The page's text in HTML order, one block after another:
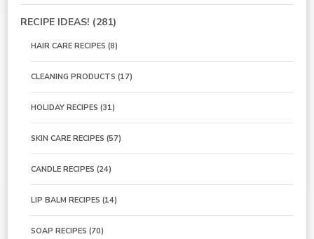
RECIPE IDEAS! (281)
HAIR CARE RECIPES (8)
CLEANING PRODUCTS (17)
HOLIDAY RECIPES (31)
SKIN CARE RECIPES (57)
CANDLE RECIPES (24)
LIP BALM RECIPES (14)
SOAP RECIPES (70)